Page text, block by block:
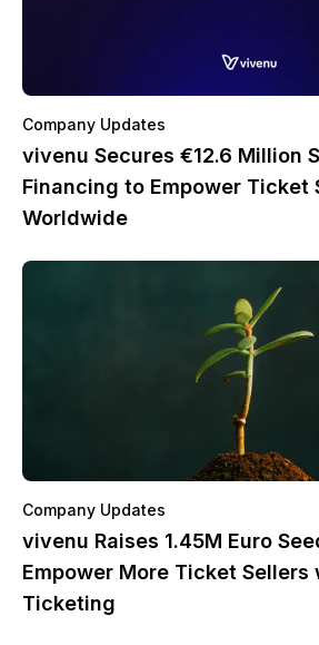
Company Updates
vivenu Secures €12.6 Million
Financing to Empower Ticket
Worldwide
Company Updates
vivenu Raises 1.45M Euro
Empower More Ticket Sellers
Ticketing